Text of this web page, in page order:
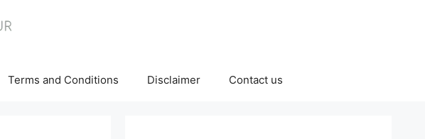
Terms and Conditions Disclaimer Contact us